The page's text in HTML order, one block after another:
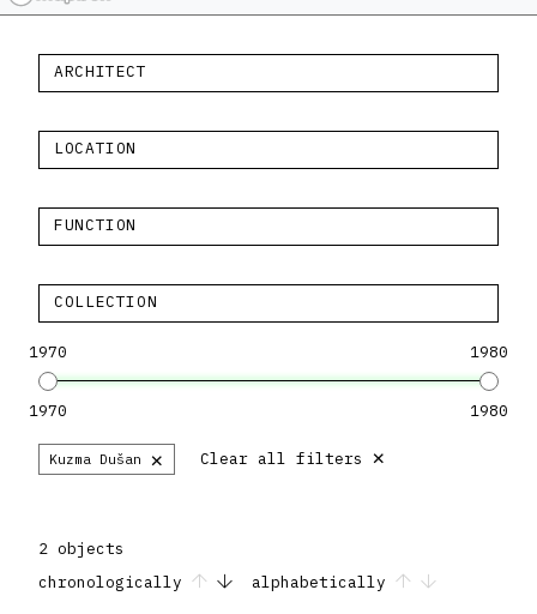
ARCHITECT
LOCATION
FUNCTION
COLLECTION
1970 1980
1970 1980
Kuzma Dušan × Clear all filters ×
2 objects
chronologically
alphabetically